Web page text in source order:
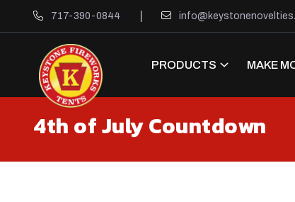
717-390-0844
PRODUCTS MAKE
4th of July Countdown